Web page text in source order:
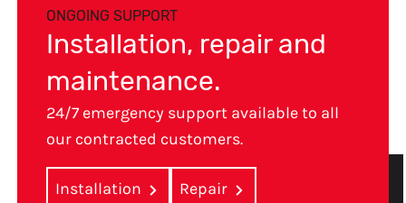
ONGOING SUPPORT
Installation, repair and
maintenance.
24/7 emergency support available to all
our contracted customers.
Installation Repair